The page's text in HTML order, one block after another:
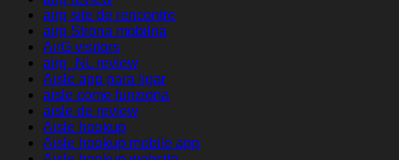
airg site de rencontre
airg Strona mobilna
AirG visitors
airg_NL review
Aisle app para ligar
aisle come funziona
aisle de review
Aisle hookup
Aisle hookup mobile app